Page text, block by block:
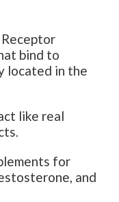
bind to
located in the
like real
for
and